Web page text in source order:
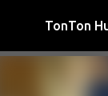
TonTon